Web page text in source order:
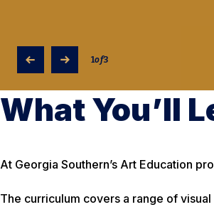
1of3
What You’ll
At Georgia Southern’s Art Education
The curriculum covers a range of